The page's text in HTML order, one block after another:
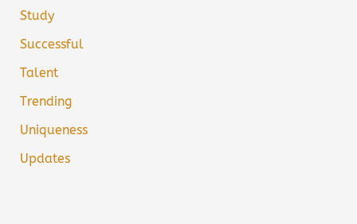
Study
Successful
Talent
Trending
Uniqueness
Updates